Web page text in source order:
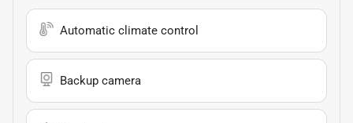
Automatic climate control
Backup camera